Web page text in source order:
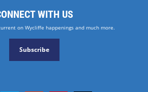
WITH US
on Wycliffe happenings and much more.
Subscribe